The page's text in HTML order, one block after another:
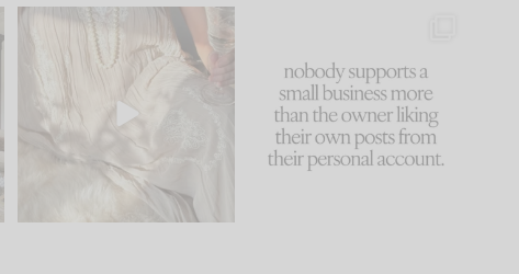
I think one of the biggest
mistakes we make is...
59
because... guilty!!!
...
1093 119